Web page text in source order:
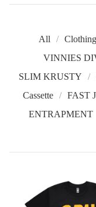
All Clothing
VINNIES
SLIM KRUSTY
Cassette
FAST
ENTRAPMENT